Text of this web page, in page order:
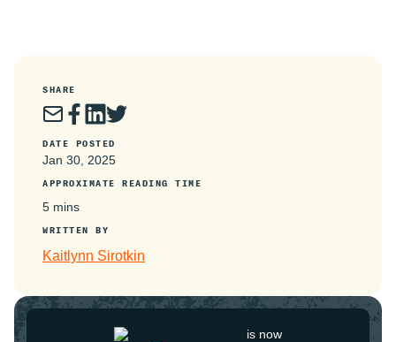
SHARE
DATE POSTED
Jan 30, 2025
APPROXIMATE READING TIME
5 mins
WRITTEN BY
Kaitlynn Sirotkin
is now